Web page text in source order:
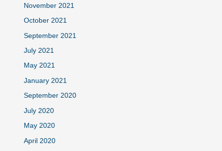
November 2021
October 2021
September 2021
July 2021
May 2021
January 2021
September 2020
July 2020
May 2020
April 2020